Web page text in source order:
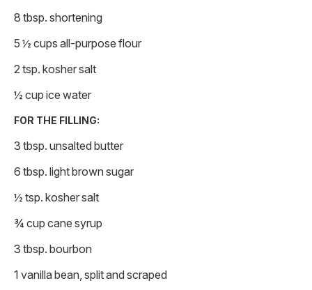
8 tbsp. shortening
5 ½ cups all-purpose flour
2 tsp. kosher salt
½ cup ice water
FOR THE FILLING:
3 tbsp. unsalted butter
6 tbsp. light brown sugar
½ tsp. kosher salt
¾ cup cane syrup
3 tbsp. bourbon
1 vanilla bean, split and scraped